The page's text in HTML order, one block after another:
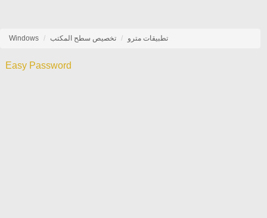
Windows تخصيص سطح المكتب تطبيقات مترو
Easy Password